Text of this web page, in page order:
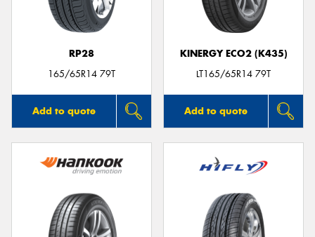
RP28
165/65R14 79T
Add to quote
KINERGY ECO2 (K435)
LT165/65R14 79T
Add to quote